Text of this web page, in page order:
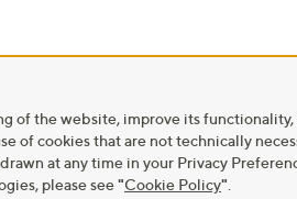
the website, improve its
of cookies that are not technically
at any time in your Privacy
please see"Cookie Policy"